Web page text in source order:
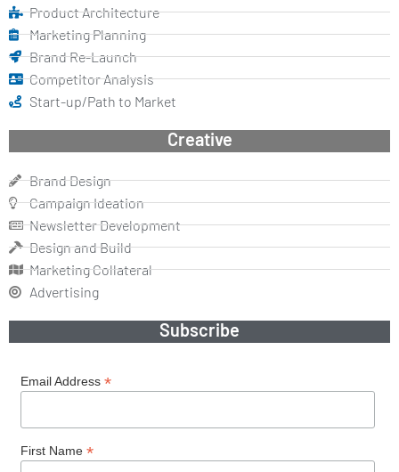
Product Architecture
Marketing Planning
Brand Re-Launch
Competitor Analysis
Start-up/Path to Market
Creative
Brand Design
Campaign Ideation
Newsletter Development
Design and Build
Marketing Collateral
Advertising
Subscribe
Email Address *
First Name *